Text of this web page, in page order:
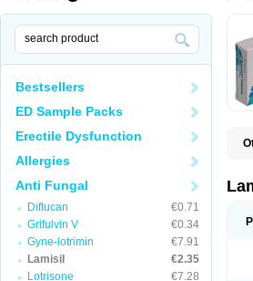
Bestsellers
ED Sample Packs
Erectile Dysfunction
Allergies
Anti Fungal
Diflucan
€0.71
Grifulvin V
€0.34
Gyne-lotrimin
€7.91
Lamisil
€2.35
Lotrisone
€7.28